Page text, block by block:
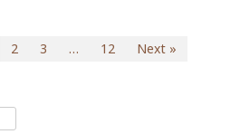
2 3 … 12 Next »